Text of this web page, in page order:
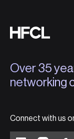
Over 35
networking
Connect with us